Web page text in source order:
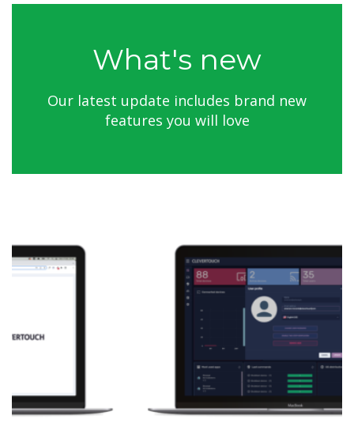
What's new
Our latest update includes brand new
features you will love